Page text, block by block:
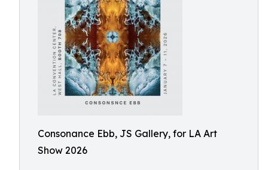
Consonance Ebb, JS Gallery, for LA Art
Show 2026